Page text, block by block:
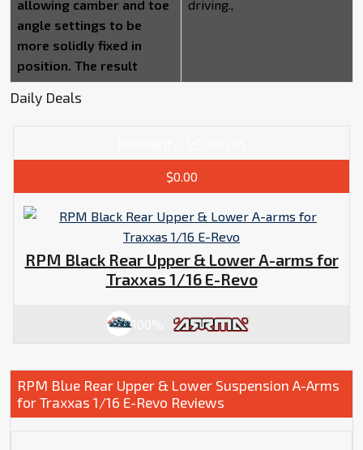
allowing camber and toe
angle settings to be
more solidly fixed in
position. The result
driving.,
Daily Deals
$0.00
RPM Black Rear Upper & Lower A-arms for
Traxxas 1/16 E-Revo
100%
RPM Blue Rear Upper & Lower Suspension A-Arms
for Traxxas 1/16 E-Revo Reviews